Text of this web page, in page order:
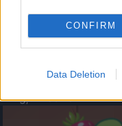
CONFIRM
Data Deletion
- atceries krāsu secību un
Augļu klasika